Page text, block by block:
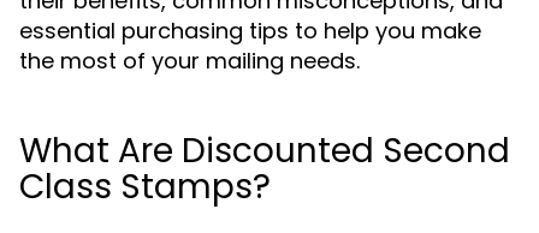
essential purchasing tips to help you make
the most of your mailing needs.
What Are Discounted Second
Class Stamps?